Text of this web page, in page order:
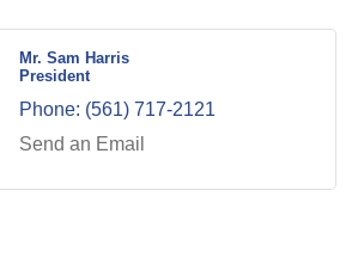
Mr. Sam Harris
President
Phone: (561) 717-2121
Send an Email